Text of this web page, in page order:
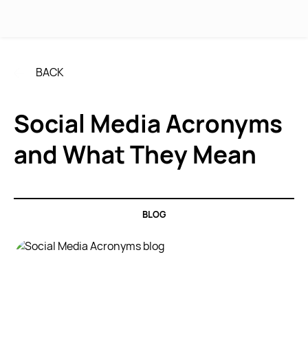
BACK
Social Media Acronyms
and What They Mean
BLOG